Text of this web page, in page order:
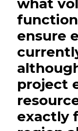
what
ensure
project
exactly